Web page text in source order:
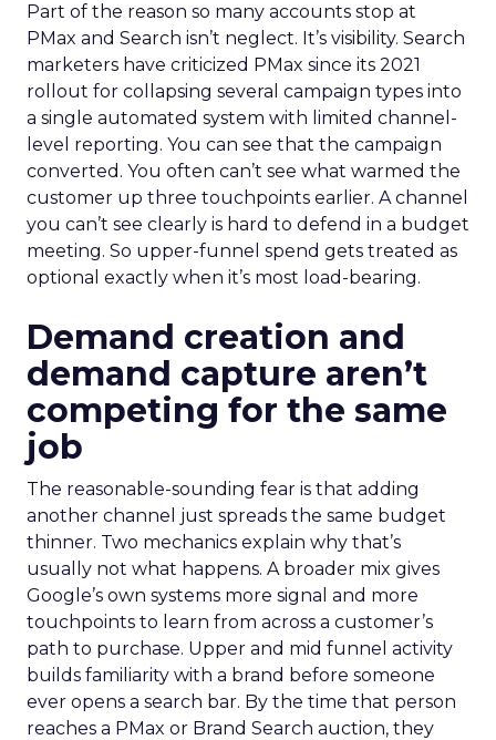
Part of the reason so many accounts stop at
PMax and Search isn’t neglect. It’s visibility. Search
marketers have criticized PMax since its 2021
rollout for collapsing several campaign types into
a single automated system with limited channel-
level reporting. You can see that the campaign
converted. You often can’t see what warmed the
customer up three touchpoints earlier. A channel
you can’t see clearly is hard to defend in a budget
meeting. So upper-funnel spend gets treated as
optional exactly when it’s most load-bearing.
Demand creation and
demand capture aren’t
competing for the same
job
The reasonable-sounding fear is that adding
another channel just spreads the same budget
thinner. Two mechanics explain why that’s
usually not what happens. A broader mix gives
Google’s own systems more signal and more
touchpoints to learn from across a customer’s
path to purchase. Upper and mid funnel activity
builds familiarity with a brand before someone
ever opens a search bar. By the time that person
reaches a PMax or Brand Search auction, they